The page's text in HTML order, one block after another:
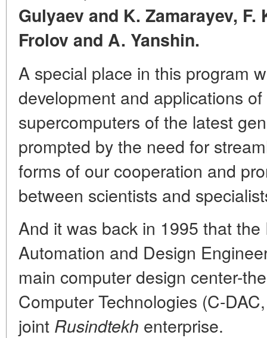
Gulyaev and K. Zamarayev,
Frolov and A. Yanshin.
A special place in this program
development and applications
supercomputers of the latest
prompted by the need for
forms of our cooperation and
between scientists and
And it was back in 1995 that
Automation and Design
main computer design center-
Computer Technologies (C-
joint Rusindtekh enterprise.